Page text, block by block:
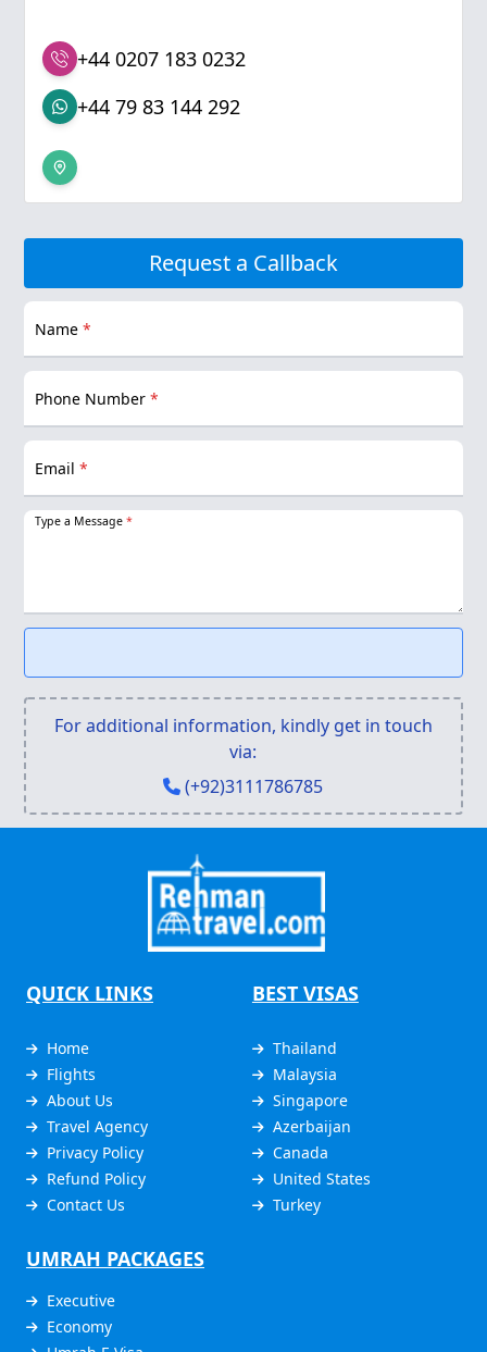
+44 0207 183 0232
+44 79 83 144 292
Request a Callback
Name*
Phone Number*
Email*
Type a Message*
For additional information, kindly get in touch
via:
(+92)3111786785
QUICK LINKS
Home
Flights
About Us
Travel Agency
Privacy Policy
Refund Policy
Contact Us
BEST VISAS
Thailand
Malaysia
Singapore
Azerbaijan
Canada
United States
Turkey
UMRAH PACKAGES
Executive
Economy